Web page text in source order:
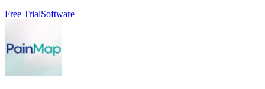
Free TrialSoftware